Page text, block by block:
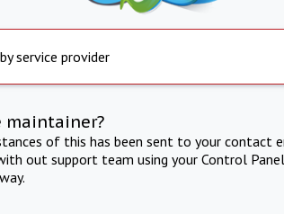
service provider
maintainer?
of this has been sent to your contact
out support team using your Control